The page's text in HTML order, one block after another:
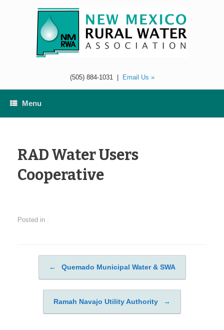
(505) 884-1031| Email Us »
Menu
RAD Water Users
Cooperative
Posted in .
Post navigation
← Quemado Municipal Water & SWA
Ramah Navajo Utility Authority →